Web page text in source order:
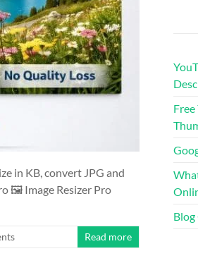
in KB, convert JPG and
🖼️ Image Resizer Pro
Read more